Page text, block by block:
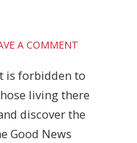
A COMMENT
is forbidden to
living there
discover the
Good News